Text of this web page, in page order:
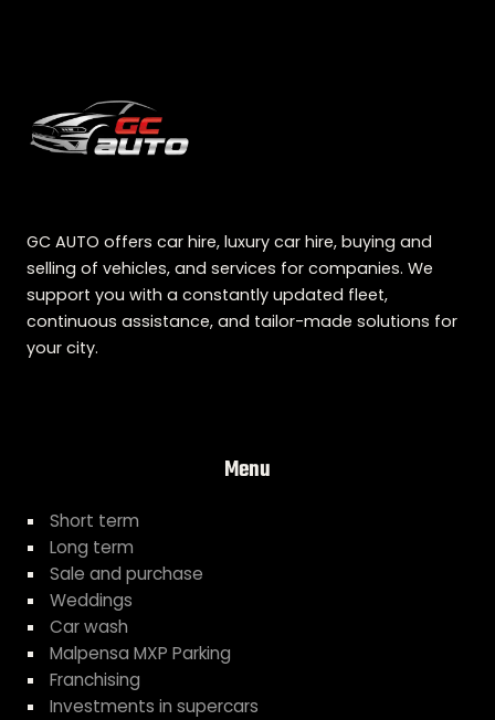
GC AUTO offers car hire, luxury car hire, buying and
selling of vehicles, and services for companies. We
support you with a constantly updated fleet,
continuous assistance, and tailor-made solutions for
your city.
Menu
Short term
Long term
Sale and purchase
Weddings
Car wash
Malpensa MXP Parking
Franchising
Investments in supercars